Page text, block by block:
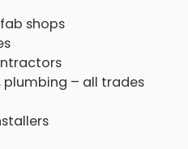
shops
plumbing – all trades